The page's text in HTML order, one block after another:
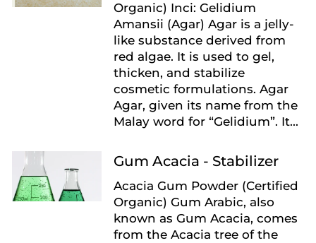
Organic) Inci: Gelidium
Amansii (Agar) Agar is a jelly-
like substance derived from
red algae. It is used to gel,
thicken, and stabilize
cosmetic formulations. Agar
Agar, given its name from the
Malay word for “Gelidium”. It...
Gum Acacia - Stabilizer
Acacia Gum Powder (Certified
Organic) Gum Arabic, also
known as Gum Acacia, comes
from the Acacia tree of the